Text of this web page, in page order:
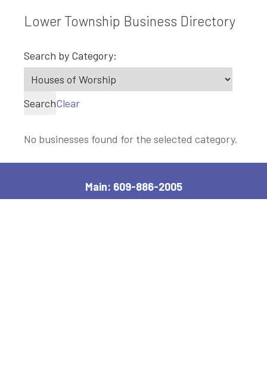
Lower Township Business Directory
Search by Category:
SearchClear
No businesses found for the selected category.
Main: 609-886-2005